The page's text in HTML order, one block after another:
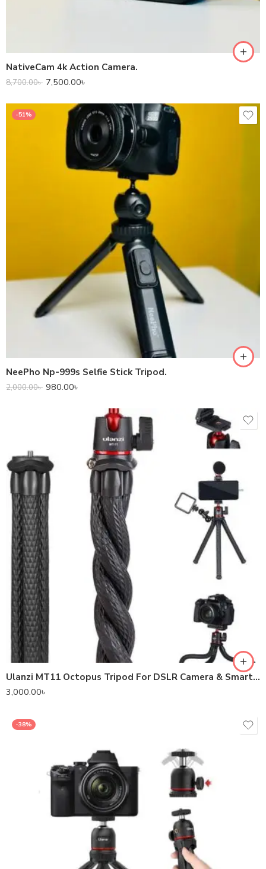
NativeCam 4k Action Camera.
8,700.00৳ 7,500.00৳
-51%
NeePho Np-999s Selfie Stick Tripod.
2,000.00৳ 980.00৳
Ulanzi MT11 Octopus Tripod For DSLR Camera & Smartphones
3,000.00৳
-38%